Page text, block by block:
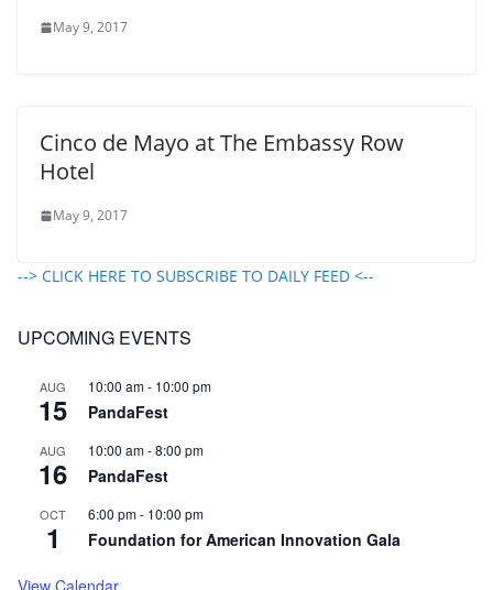
May 9, 2017
Cinco de Mayo at The Embassy Row
Hotel
May 9, 2017
--> CLICK HERE TO SUBSCRIBE TO DAILY FEED <--
UPCOMING EVENTS
AUG
15
10:00 am- 10:00 pm
PandaFest
AUG
16
10:00 am-8:00 pm
PandaFest
OCT
1
6:00 pm- 10:00 pm
Foundation for American Innovation Gala